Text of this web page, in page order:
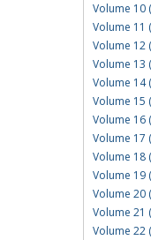
Volume 10
Volume 11
Volume 12
Volume 13
Volume 14
Volume 15
Volume 16
Volume 17
Volume 18
Volume 19
Volume 20
Volume 21
Volume 22